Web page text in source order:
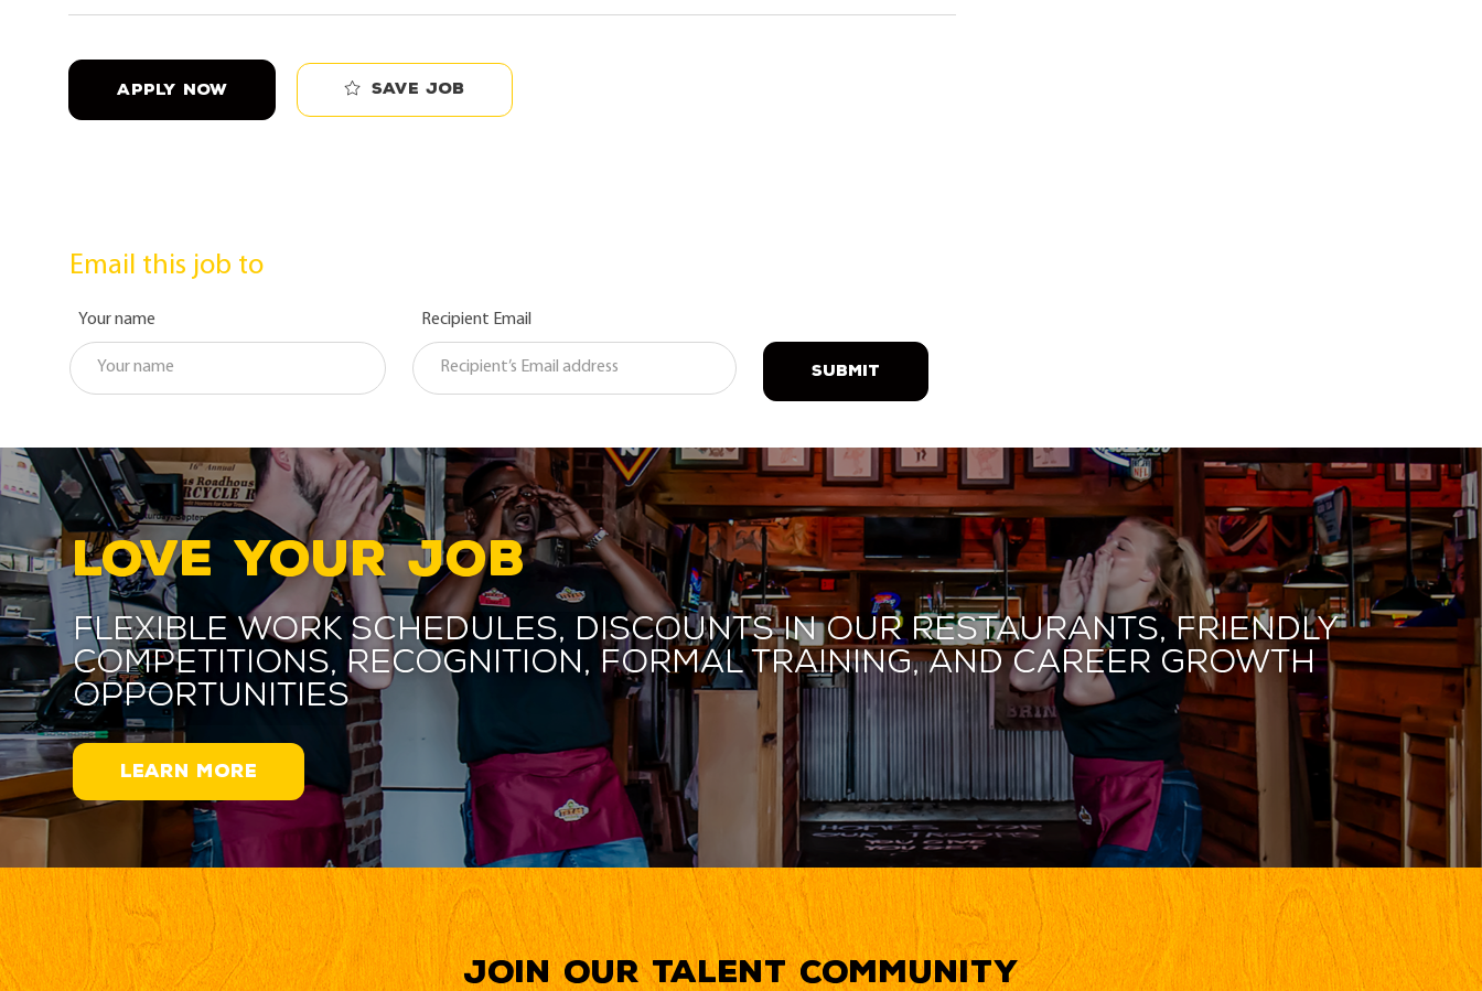
APPLY NOW Save job
Email this job to
Your name Recipient Email
SUBMIT
LOVE YOUR JOB
Flexible work schedules, discounts in our restaurants, friendly
competitions, recognition, formal training, and career growth
opportunities
LEARN MORE
Join our Talent Community